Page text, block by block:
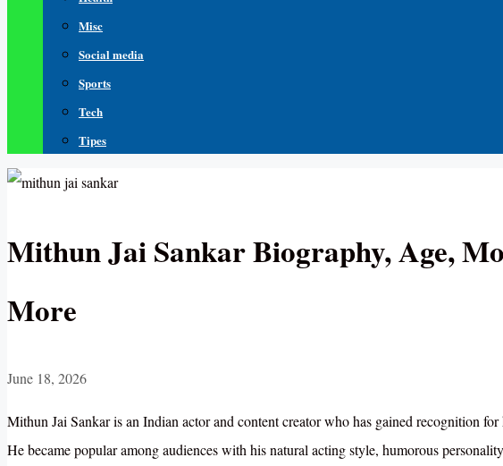
Misc
Social media
Sports
Tech
Tipes
Mithun Jai Sankar Biography, Age,
More
June 18, 2026
Mithun Jai Sankar is an Indian actor and content creator who has gained recognition
He became popular among audiences with his natural acting style, humorous